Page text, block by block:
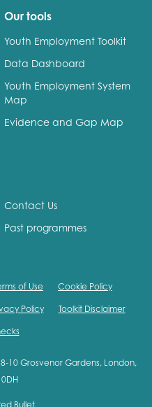
Our tools
Youth Employment Toolkit
Data Dashboard
Youth Employment System
Map
Evidence and Gap Map
Contact Us
Past programmes
of Use Cookie Policy
Policy Toolkit Disclaimer
10 Grosvenor Gardens, London,
Bullet